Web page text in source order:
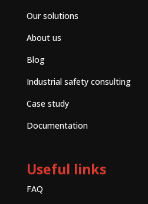
Our solutions
About us
Blog
Industrial safety consulting
Case study
Documentation
Useful links
FAQ